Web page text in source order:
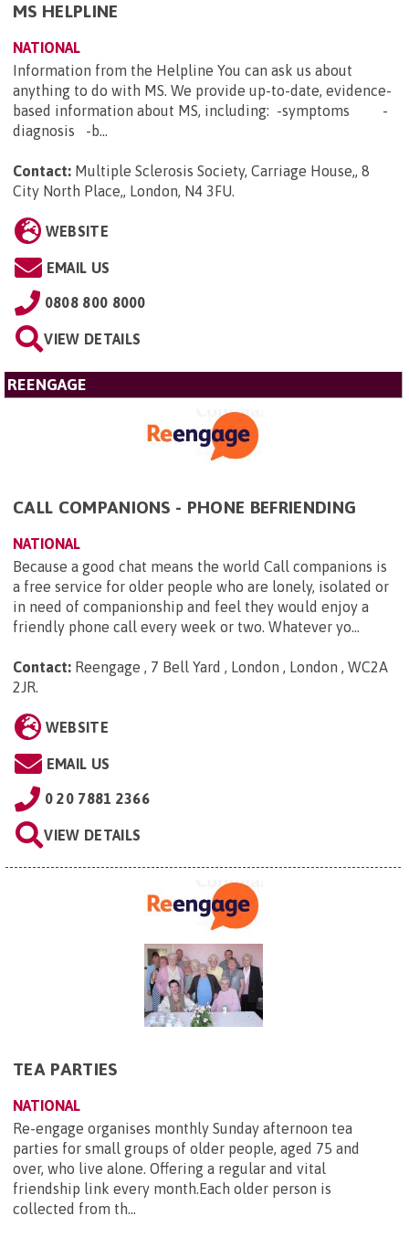
MS HELPLINE
NATIONAL
Information from the Helpline You can ask us about
anything to do with MS. We provide up-to-date, evidence-
based information about MS, including: -symptoms -
diagnosis -b...
Contact: Multiple Sclerosis Society, Carriage House,, 8
City North Place,, London, N4 3FU.
WEBSITE
EMAIL US
0808 800 8000
VIEW DETAILS
REENGAGE
CALL COMPANIONS - PHONE BEFRIENDING
NATIONAL
Because a good chat means the world Call companions is
a free service for older people who are lonely, isolated or
in need of companionship and feel they would enjoy a
friendly phone call every week or two. Whatever yo...
Contact: Reengage , 7 Bell Yard , London , London , WC2A
2JR.
WEBSITE
EMAIL US
0 20 7881 2366
VIEW DETAILS
TEA PARTIES
NATIONAL
Re-engage organises monthly Sunday afternoon tea
parties for small groups of older people, aged 75 and
over, who live alone. Offering a regular and vital
friendship link every month.Each older person is
collected from th...